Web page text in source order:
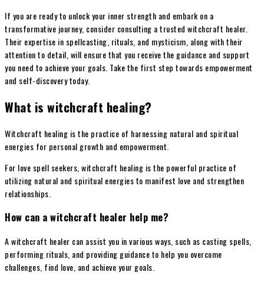
If you are ready to unlock your inner strength and embark on a
transformative journey, consider consulting a trusted witchcraft healer.
Their expertise in spellcasting, rituals, and mysticism, along with their
attention to detail, will ensure that you receive the guidance and support
you need to achieve your goals. Take the first step towards empowerment
and self-discovery today.
What is witchcraft healing?
Witchcraft healing is the practice of harnessing natural and spiritual
energies for personal growth and empowerment.
For love spell seekers, witchcraft healing is the powerful practice of
utilizing natural and spiritual energies to manifest love and strengthen
relationships.
How can a witchcraft healer help me?
A witchcraft healer can assist you in various ways, such as casting spells,
performing rituals, and providing guidance to help you overcome
challenges, find love, and achieve your goals.